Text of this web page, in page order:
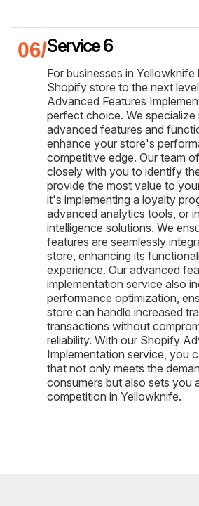
Service 6
For businesses in
Shopify store to the next
Advanced Features
perfect choice. We specialize
advanced features and
enhance your store's
competitive edge. Our team
closely with you to identify
provide the most value to
it's implementing a loyalty
advanced analytics tools, or
intelligence solutions. We
features are seamlessly
store, enhancing its
experience. Our advanced
implementation service also
performance optimization,
store can handle increased
transactions without
reliability. With our Shopify
Implementation service, you
that not only meets the
consumers but also sets you
competition in Yellowknife.